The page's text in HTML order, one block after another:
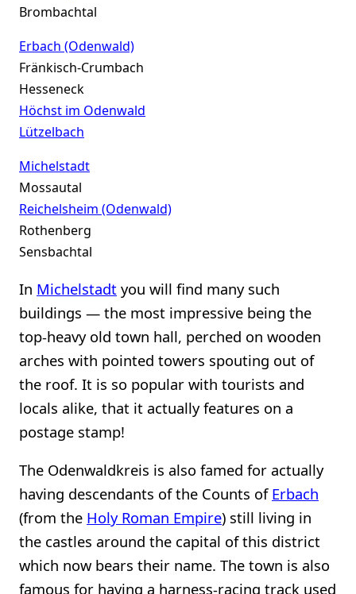
Brombachtal
Erbach (Odenwald)
Fränkisch-Crumbach
Hesseneck
Höchst im Odenwald
Lützelbach
Michelstadt
Mossautal
Reichelsheim (Odenwald)
Rothenberg
Sensbachtal
In Michelstadt you will find many such
buildings — the most impressive being the
top-heavy old town hall, perched on wooden
arches with pointed towers spouting out of
the roof. It is so popular with tourists and
locals alike, that it actually features on a
postage stamp!
The Odenwaldkreis is also famed for actually
having descendants of the Counts of Erbach
(from the Holy Roman Empire) still living in
the castles around the capital of this district
which now bears their name. The town is also
famous for having a harness-racing track used